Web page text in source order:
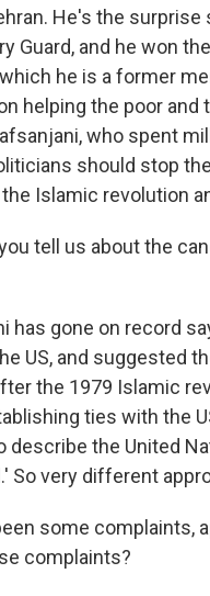
He's the
Guard, and he won
he is a former
helping the poor and
who spent
should stop
Islamic revolution
tell us about the
has gone on record
US, and suggested
the 1979 Islamic
ties with the
describe the United
So very different
some complaints,
complaints?